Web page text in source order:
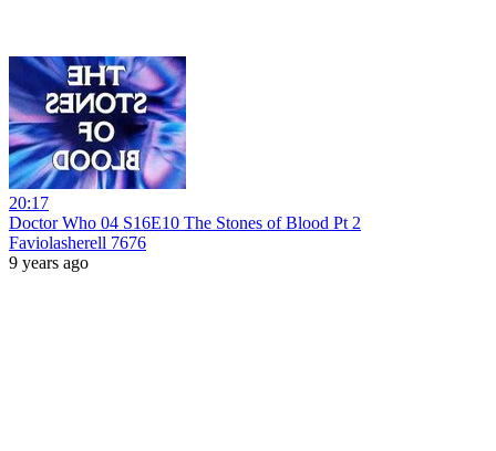
20:17
Doctor Who 04 S16E10 The Stones of Blood Pt 2
Faviolasherell 7676
9 years ago